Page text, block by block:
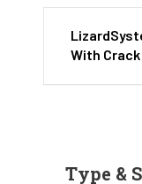
With
Type &